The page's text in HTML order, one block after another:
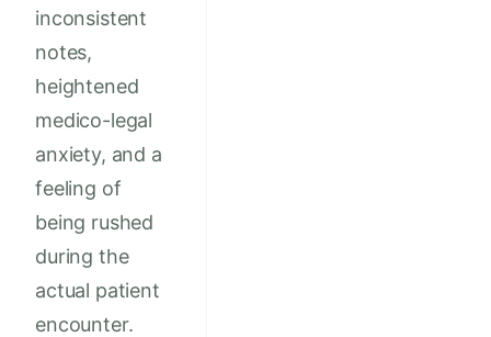
inconsistent
notes,
heightened
medico-legal
anxiety, and a
feeling of
being rushed
during the
actual patient
encounter.